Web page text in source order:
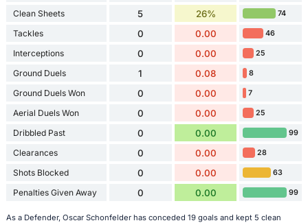
Clean Sheets 5 26% 74
Tackles 0 0.00 46
Interceptions 0 0.00 25
Ground Duels 1 0.08 8
Ground Duels Won 0 0.00 7
Aerial Duels Won 0 0.00 25
Dribbled Past 0 0.00 99
Clearances 0 0.00 28
Shots Blocked 0 0.00 63
Penalties Given Away 0 0.00 99
As a Defender, Oscar Schonfelder has conceded 19 goals and kept 5 clean